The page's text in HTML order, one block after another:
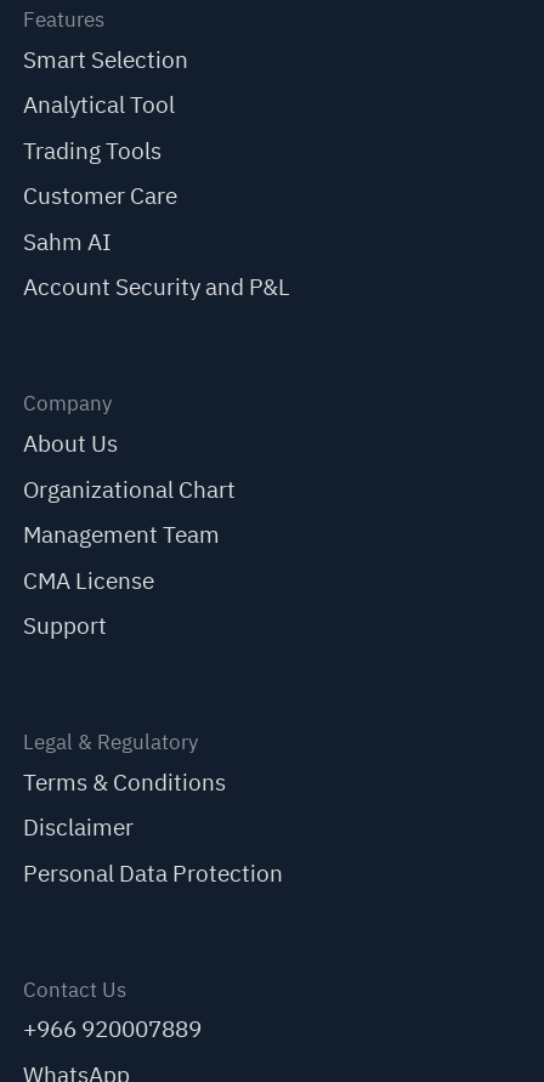
Features
Smart Selection
Analytical Tool
Trading Tools
Customer Care
Sahm AI
Account Security and P&L
Company
About Us
Organizational Chart
Management Team
CMA License
Support
Legal & Regulatory
Terms & Conditions
Disclaimer
Personal Data Protection
Contact Us
+966 920007889